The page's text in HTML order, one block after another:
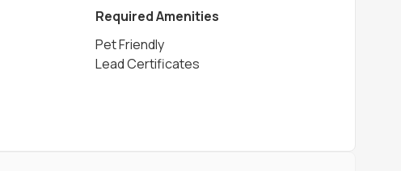
Required Amenities
Pet Friendly
Lead Certificates